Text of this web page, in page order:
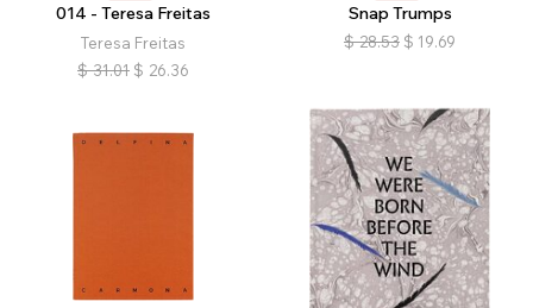
014 - Teresa Freitas
Teresa Freitas
$ 31.01 $ 26.36
Snap Trumps
$ 28.53 $ 19.69